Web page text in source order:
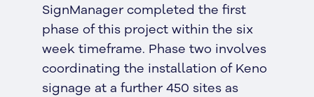
SignManager completed the first
phase of this project within the six
week timeframe. Phase two involves
coordinating the installation of Keno
signage at a further 450 sites as